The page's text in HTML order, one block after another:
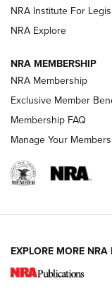
ARMED CITIZEN
AMERICAN
New for
NRA Institute For
NRA Explore
NRA MEMBERSHIP
NRA Membership
Exclusive Member
Membership FAQ
Manage Your
EXPLORE MORE